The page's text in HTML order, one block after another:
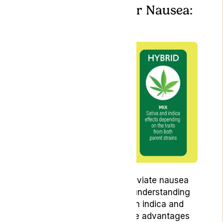
Indica or Sativa For Nausea:
Starting your journey to alleviate nausea
with cannabis begins with understanding
the key differences between indica and
sativa strains, as well as the advantages